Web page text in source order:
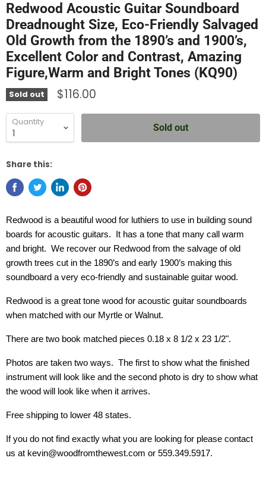
Redwood Acoustic Guitar Soundboard
Dreadnought Size, Eco-Friendly Salvaged
Old Growth from the 1890’s and 1900’s,
Excellent Color and Contrast, Amazing
Figure,Warm and Bright Tones (KQ90)
Sold out $116.00
Quantity Sold out
Share this:
Redwood is a beautiful wood for luthiers to use in building sound
boards for acoustic guitars. It has a tone that many call warm
and bright. We recover our Redwood from the salvage of old
growth trees cut in the 1890’s and early 1900’s making this
soundboard a very eco-friendly and sustainable guitar wood.
Redwood is a great tone wood for acoustic guitar soundboards
when matched with our Myrtle or Walnut.
There are two book matched pieces 0.18 x 8 1/2 x 23 1/2".
Photos are taken two ways. The first to show what the finished
instrument will look like and the second photo is dry to show what
the wood will look like when it arrives.
Free shipping to lower 48 states.
If you do not find exactly what you are looking for please contact
us at kevin@woodfromthewest.com or 559.349.5917.